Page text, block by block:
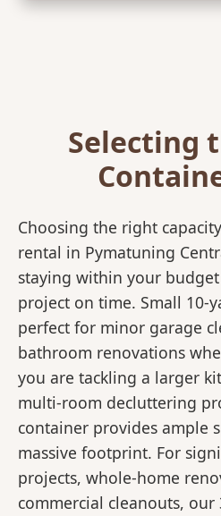
Selecting
Choosing the right
rental in Pymatuning
staying within your
project on time. Small 10-
perfect for minor garage
bathroom renovations
you are tackling a larger
multi-room decluttering
container provides ample
massive footprint. For
projects, whole-home
commercial cleanouts, our